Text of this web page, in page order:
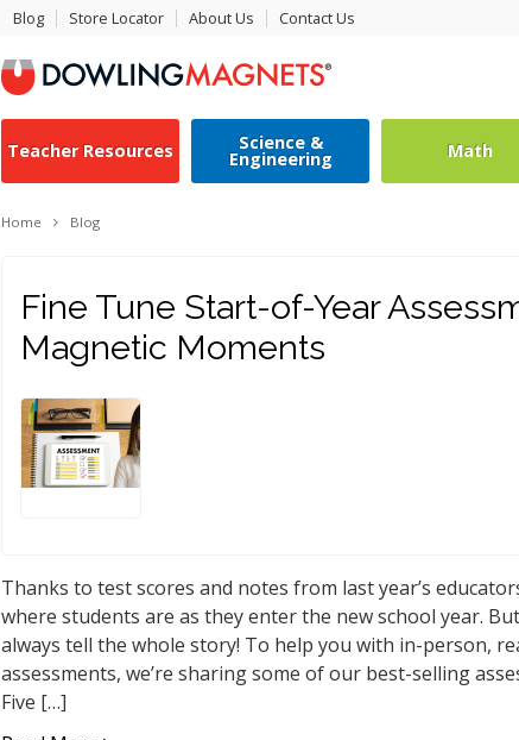
Blog Store Locator About Us Contact Us
Teacher Resources Science &
Engineering Math
Home Blog
Fine Tune Start-of-Year
Magnetic Moments
Thanks to test scores and notes from last year’s
where students are as they enter the new school year.
always tell the whole story! To help you with in-person,
assessments, we’re sharing some of our best-selling
Five […]